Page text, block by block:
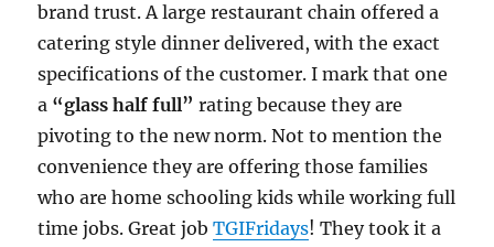
brand trust. A large restaurant chain offered a
catering style dinner delivered, with the exact
specifications of the customer. I mark that one
a “glass half full”rating because they are
pivoting to the new norm. Not to mention the
convenience they are offering those families
who are home schooling kids while working full
time jobs. Great jobTGIFridays! They took it a